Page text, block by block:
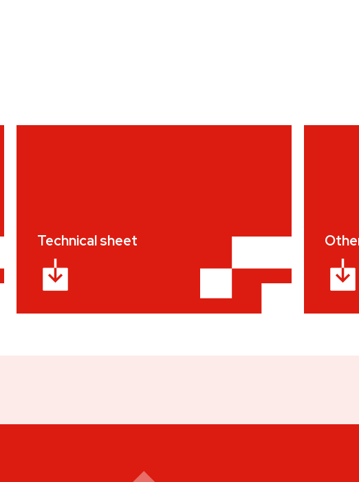
Technical sheet